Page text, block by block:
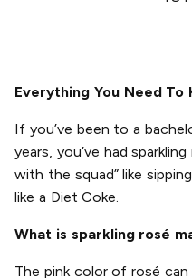
Everything You Need To
If you’ve been to a
years, you’ve had
with the squad” like
like a Diet Coke.
What is sparkling rosé
The pink color of rosé